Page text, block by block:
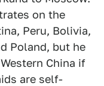
on the
Peru, Bolivia,
Poland, but he
China if
are self-